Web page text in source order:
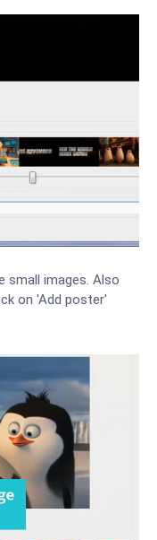
small images. Also
on 'Add poster'